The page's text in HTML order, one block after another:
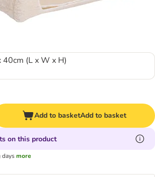
(L x W x H)
Add to basketAdd to basket
on this product
daysmore